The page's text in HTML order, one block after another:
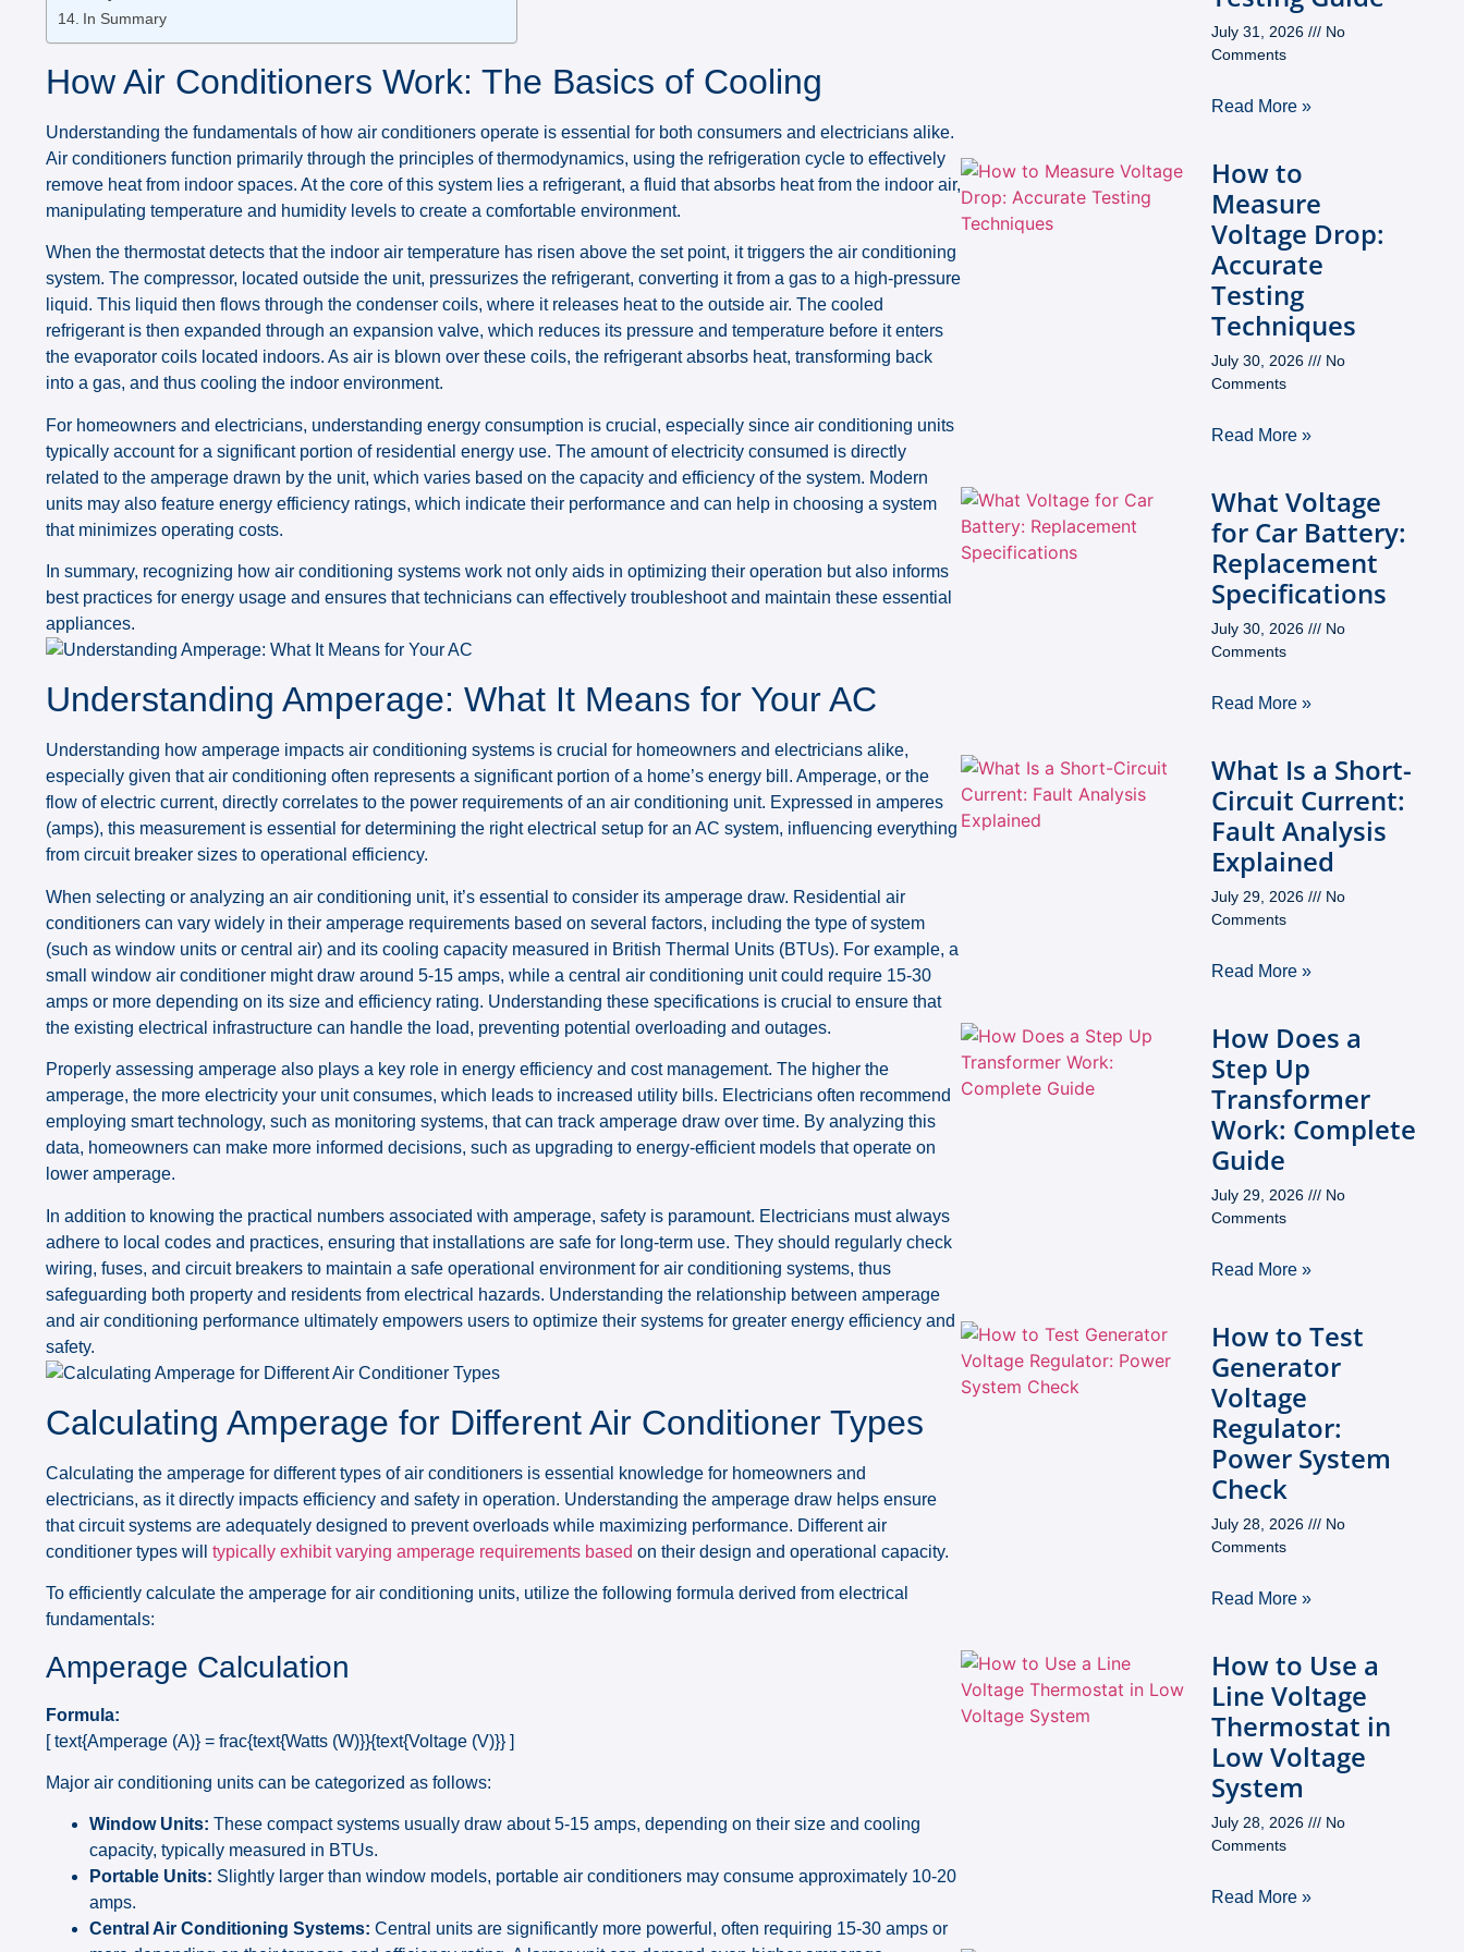
In Summary
How Air Conditioners Work: The Basics of Cooling
Understanding the fundamentals of how air conditioners operate is essential for both consumers and electricians alike.
Air conditioners function primarily through the principles of thermodynamics, using the refrigeration cycle to effectively
remove heat from indoor spaces. At the core of this system lies a refrigerant, a fluid that absorbs heat from the indoor air,
manipulating temperature and humidity levels to create a comfortable environment.
When the thermostat detects that the indoor air temperature has risen above the set point, it triggers the air conditioning
system. The compressor, located outside the unit, pressurizes the refrigerant, converting it from a gas to a high-pressure
liquid. This liquid then flows through the condenser coils, where it releases heat to the outside air. The cooled
refrigerant is then expanded through an expansion valve, which reduces its pressure and temperature before it enters
the evaporator coils located indoors. As air is blown over these coils, the refrigerant absorbs heat, transforming back
into a gas, and thus cooling the indoor environment.
For homeowners and electricians, understanding energy consumption is crucial, especially since air conditioning units
typically account for a significant portion of residential energy use. The amount of electricity consumed is directly
related to the amperage drawn by the unit, which varies based on the capacity and efficiency of the system. Modern
units may also feature energy efficiency ratings, which indicate their performance and can help in choosing a system
that minimizes operating costs.
In summary, recognizing how air conditioning systems work not only aids in optimizing their operation but also informs
best practices for energy usage and ensures that technicians can effectively troubleshoot and maintain these essential
appliances.
Understanding Amperage: What It Means for Your AC
Understanding how amperage impacts air conditioning systems is crucial for homeowners and electricians alike,
especially given that air conditioning often represents a significant portion of a home’s energy bill. Amperage, or the
flow of electric current, directly correlates to the power requirements of an air conditioning unit. Expressed in amperes
(amps), this measurement is essential for determining the right electrical setup for an AC system, influencing everything
from circuit breaker sizes to operational efficiency.
When selecting or analyzing an air conditioning unit, it’s essential to consider its amperage draw. Residential air
conditioners can vary widely in their amperage requirements based on several factors, including the type of system
(such as window units or central air) and its cooling capacity measured in British Thermal Units (BTUs). For example, a
small window air conditioner might draw around 5-15 amps, while a central air conditioning unit could require 15-30
amps or more depending on its size and efficiency rating. Understanding these specifications is crucial to ensure that
the existing electrical infrastructure can handle the load, preventing potential overloading and outages.
Properly assessing amperage also plays a key role in energy efficiency and cost management. The higher the
amperage, the more electricity your unit consumes, which leads to increased utility bills. Electricians often recommend
employing smart technology, such as monitoring systems, that can track amperage draw over time. By analyzing this
data, homeowners can make more informed decisions, such as upgrading to energy-efficient models that operate on
lower amperage.
In addition to knowing the practical numbers associated with amperage, safety is paramount. Electricians must always
adhere to local codes and practices, ensuring that installations are safe for long-term use. They should regularly check
wiring, fuses, and circuit breakers to maintain a safe operational environment for air conditioning systems, thus
safeguarding both property and residents from electrical hazards. Understanding the relationship between amperage
and air conditioning performance ultimately empowers users to optimize their systems for greater energy efficiency and
safety.
Calculating Amperage for Different Air Conditioner Types
Calculating the amperage for different types of air conditioners is essential knowledge for homeowners and
electricians, as it directly impacts efficiency and safety in operation. Understanding the amperage draw helps ensure
that circuit systems are adequately designed to prevent overloads while maximizing performance. Different air
conditioner types will typically exhibit varying amperage requirements based on their design and operational capacity.
To efficiently calculate the amperage for air conditioning units, utilize the following formula derived from electrical
fundamentals:
Amperage Calculation
Formula:
[ text{Amperage (A)} = frac{text{Watts (W)}}{text{Voltage (V)}} ]
Major air conditioning units can be categorized as follows:
Window Units: These compact systems usually draw about 5-15 amps, depending on their size and cooling
capacity, typically measured in BTUs.
Portable Units: Slightly larger than window models, portable air conditioners may consume approximately 10-20
amps.
Central Air Conditioning Systems: Central units are significantly more powerful, often requiring 15-30 amps or
July 31, 2026
No
Comments
Read More »
How to
Measure
Voltage Drop:
Accurate
Testing
Techniques
July 30, 2026
No
Comments
Read More »
What Voltage
for Car Battery:
Replacement
Specifications
July 30, 2026
No
Comments
Read More »
What Is a Short-
Circuit Current:
Fault Analysis
Explained
July 29, 2026
No
Comments
Read More »
How Does a
Step Up
Transformer
Work: Complete
Guide
July 29, 2026
No
Comments
Read More »
How to Test
Generator
Voltage
Regulator:
Power System
Check
July 28, 2026
No
Comments
Read More »
How to Use a
Line Voltage
Thermostat in
Low Voltage
System
July 28, 2026
No
Comments
Read More »